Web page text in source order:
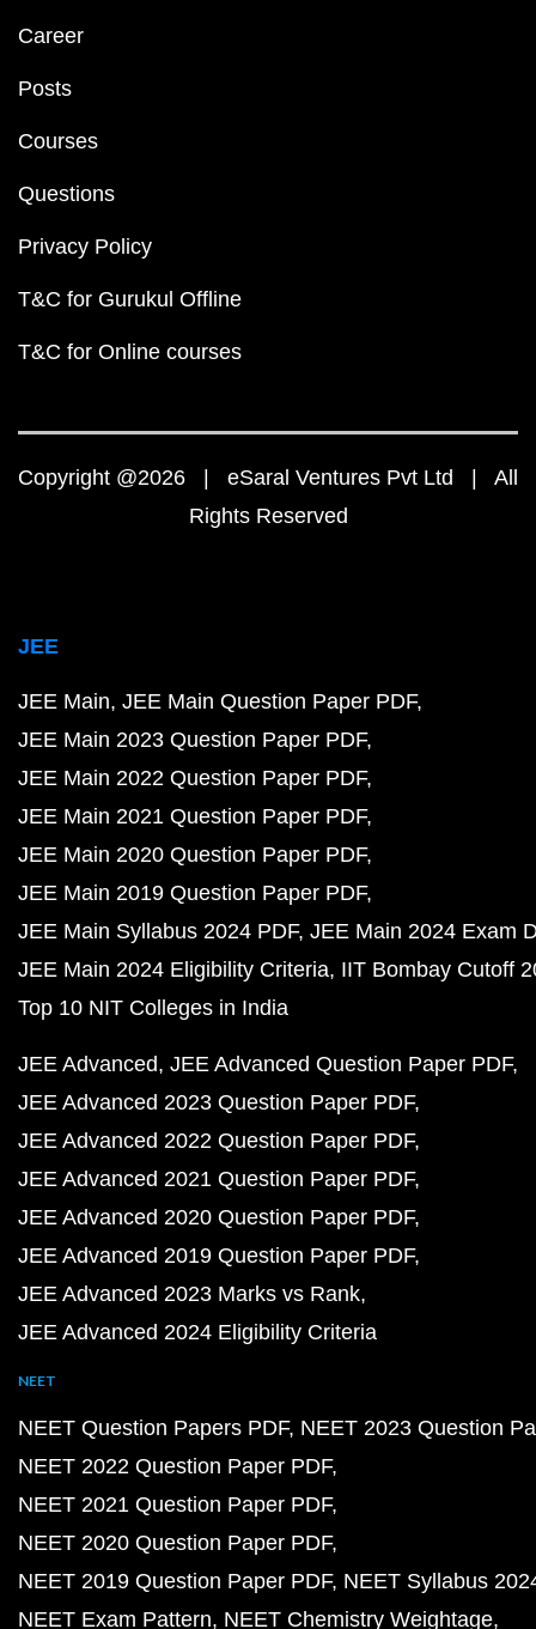
Career
Posts
Courses
Questions
Privacy Policy
T&C for Gurukul Offline
T&C for Online courses
Copyright @2026 | eSaral Ventures Pvt Ltd | All
Rights Reserved
JEE
JEE Main JEE Main Question Paper PDF
JEE Main 2023 Question Paper PDF
JEE Main 2022 Question Paper PDF
JEE Main 2021 Question Paper PDF
JEE Main 2020 Question Paper PDF
JEE Main 2019 Question Paper PDF
JEE Main Syllabus 2024 PDF JEE Main 2024 Exam
JEE Main 2024 Eligibility Criteria IIT Bombay Cutoff
Top 10 NIT Colleges in India
JEE Advanced JEE Advanced Question Paper PDF
JEE Advanced 2023 Question Paper PDF
JEE Advanced 2022 Question Paper PDF
JEE Advanced 2021 Question Paper PDF
JEE Advanced 2020 Question Paper PDF
JEE Advanced 2019 Question Paper PDF
JEE Advanced 2023 Marks vs Rank
JEE Advanced 2024 Eligibility Criteria
NEET
NEET Question Papers PDF NEET 2023 Question
NEET 2022 Question Paper PDF
NEET 2021 Question Paper PDF
NEET 2020 Question Paper PDF
NEET 2019 Question Paper PDF NEET Syllabus
NEET Exam Pattern NEET Chemistry Weightage